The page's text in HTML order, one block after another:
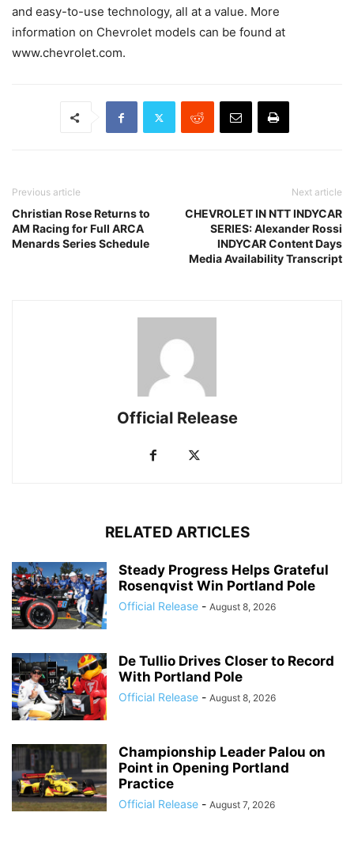
and easy-to-use technology, all at a value. More
information on Chevrolet models can be found at
www.chevrolet.com.
Previous article
Christian Rose Returns to
AM Racing for Full ARCA
Menards Series Schedule
Next article
CHEVROLET IN NTT INDYCAR
SERIES: Alexander Rossi
INDYCAR Content Days
Media Availability Transcript
Official Release
RELATED ARTICLES
Steady Progress Helps Grateful
Rosenqvist Win Portland Pole
Official Release - August 8, 2026
De Tullio Drives Closer to Record
With Portland Pole
Official Release - August 8, 2026
Championship Leader Palou on
Point in Opening Portland
Practice
Official Release - August 7, 2026